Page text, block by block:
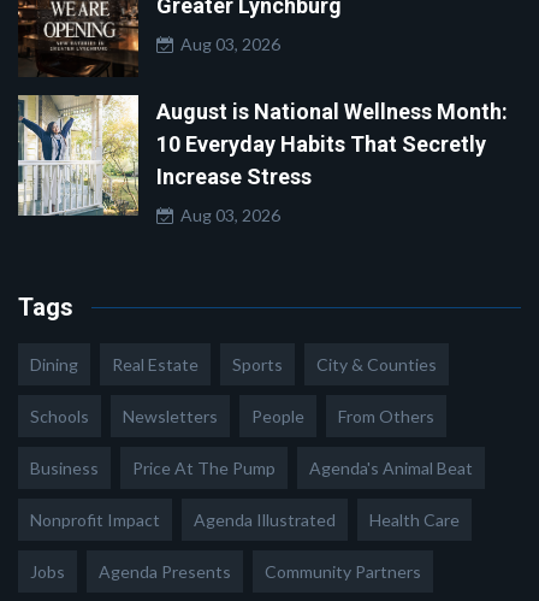
Greater Lynchburg
Aug 03, 2026
August is National Wellness Month:
10 Everyday Habits That Secretly
Increase Stress
Aug 03, 2026
Tags
Dining Real Estate Sports City & Counties
Schools Newsletters People From Others
Business Price At The Pump Agenda's Animal Beat
Nonprofit Impact Agenda Illustrated Health Care
Jobs Agenda Presents Community Partners